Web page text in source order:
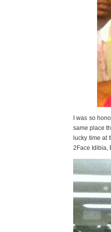
I was so
same place
lucky time at
2Face Idibia,